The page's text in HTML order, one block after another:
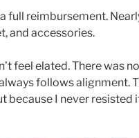
full reimbursement.
and accessories.
feel elated. There was
follows alignment.
because I never resisted